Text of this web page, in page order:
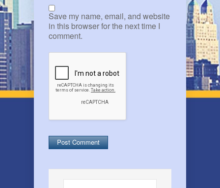
Save my name, email, and website
in this browser for the next time I
comment.